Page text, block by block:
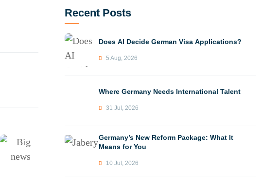
Recent Posts
Does AI Decide German Visa Applications?
5 Aug, 2026
Where Germany Needs International Talent
31 Jul, 2026
Germany’s New Reform Package: What It
Means for You
10 Jul, 2026